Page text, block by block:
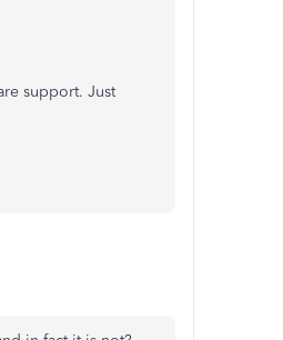
support. Just